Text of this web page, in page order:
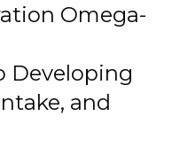
Omega-
Developing
and